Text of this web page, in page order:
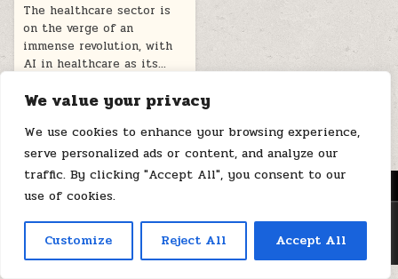
We value your privacy
We use cookies to enhance your browsing experience,
serve personalized ads or content, and analyze our
traffic. By clicking "Accept All", you consent to our
use of cookies.
Customize Reject All Accept All
The healthcare sector is
on the verge of an
immense revolution, with
AI in healthcare as its…
March 31, 2026
Copyright © 2026 Health Loops
Design by ThemesDNA.com